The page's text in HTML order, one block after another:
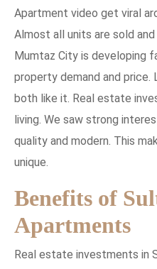
Apartment video get viral
Almost all units are sold
Mumtaz City is developing
property demand and price.
both like it. Real estate
living. We saw strong
quality and modern. This
unique.
Benefits of
Apartments
Real estate investments in